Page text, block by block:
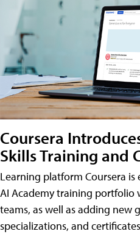
Coursera
Skills Training and
Learning platform Coursera
AI Academy training portfolio
teams, as well as adding new
specializations, and